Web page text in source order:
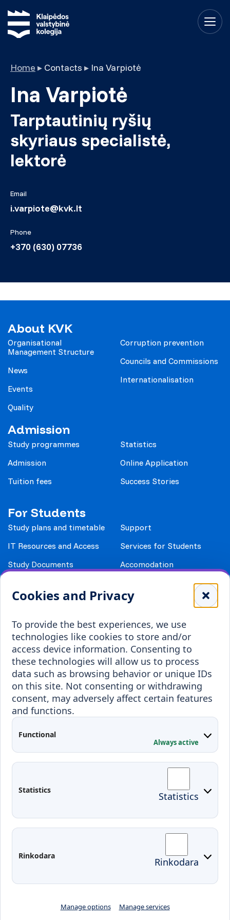
Cookies and Privacy
To provide the best experiences, we use
technologies like cookies to store and/or
access device information. Consenting to
these technologies will allow us to process
data such as browsing behavior or unique IDs
on this site. Not consenting or withdrawing
consent, may adversely affect certain features
and functions.
Functional
Always active
Statistics Statistics
Rinkodara Rinkodara
Manage options Manage services
Home ▸ Contacts ▸ Ina Varpiotė
Ina Varpiotė
Tarptautinių ryšių
skyriaus specialistė,
lektorė
Email
i.varpiote@kvk.lt
Phone
+370 (630) 07736
About KVK
Organisational
Management Structure
News
Events
Quality
Corruption prevention
Councils and Commissions
Internationalisation
Admission
Study programmes
Admission
Tuition fees
Statistics
Online Application
Success Stories
For Students
Study plans and timetable
IT Resources and Access
Study Documents
Payment details
Support
Services for Students
Accomodation
Student Associations
Erasmus+
Incoming staff
Incoming students
Outgoing students
Blended Intensive
Programmes
Projects
Conferences
Contacts
Moodle
Edina
Preparedness for Emergencies in